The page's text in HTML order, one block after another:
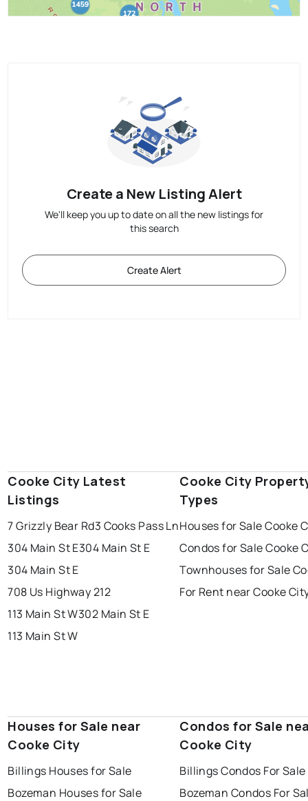
Create a New Listing Alert
We'll keep you up to date on all the new listings for
this search
Create Alert
Cooke City Latest
Listings
7 Grizzly Bear Rd3 Cooks Pass Ln
304 Main St E304 Main St E
304 Main St E
708 Us Highway 212
113 Main St W302 Main St E
113 Main St W
Cooke City
Types
Houses for Sale Cooke
Condos for Sale Cooke
Townhouses for Sale
For Rent near Cooke
Houses for Sale near
Cooke City
Billings Houses for Sale
Bozeman Houses for Sale
Condos for Sale
Cooke City
Billings Condos For Sale
Bozeman Condos For